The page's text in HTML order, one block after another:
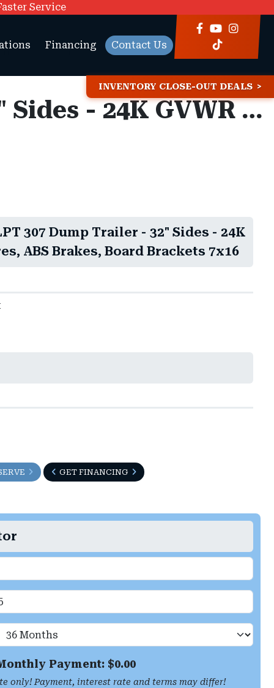
Service
Financing Contact Us
INVENTORY CLOSE-OUT DEALS
7x16 Diamond C LPT 307 Dump Trailer - 32" Sides - 24K GVWR - 14 Ply Tires, ABS Brakes, Board Brackets
307 Dump Trailer - 32" Sides - 24K
ABS Brakes, Board Brackets 7x16
GET FINANCING
Payment: $0.00
only! Payment, interest rate and terms may differ!